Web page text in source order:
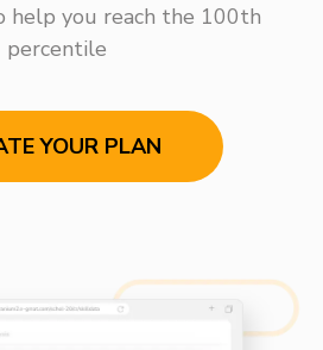
help you reach the 100th
percentile
YOUR PLAN